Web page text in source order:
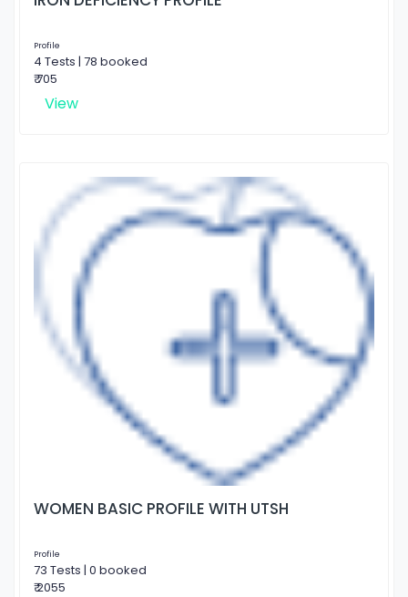
Profile
4 Tests | 78 booked
₹ 705
View
WOMEN BASIC PROFILE WITH UTSH
Profile
73 Tests | 0 booked
₹ 2055